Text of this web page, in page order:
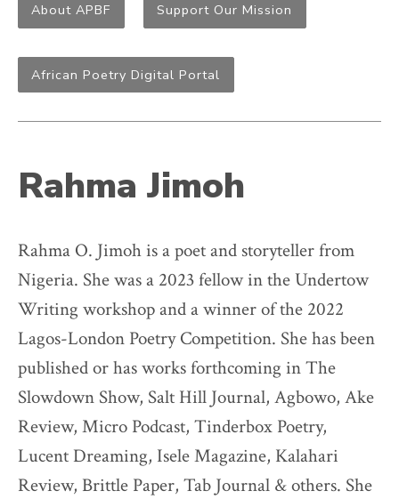
About APBF Support Our Mission
African Poetry Digital Portal
Rahma Jimoh
Rahma O. Jimoh is a poet and storyteller from
Nigeria. She was a 2023 fellow in the Undertow
Writing workshop and a winner of the 2022
Lagos-London Poetry Competition. She has been
published or has works forthcoming in The
Slowdown Show, Salt Hill Journal, Agbowo, Ake
Review, Micro Podcast, Tinderbox Poetry,
Lucent Dreaming, Isele Magazine, Kalahari
Review, Brittle Paper, Tab Journal & others. She